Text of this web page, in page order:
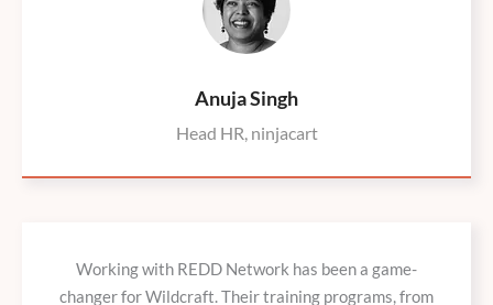
Anuja Singh
Head HR, ninjacart
Working with REDD Network has been a game-
changer for Wildcraft. Their training programs, from